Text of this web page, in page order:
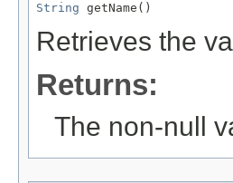
String getName()
Retrieves the
Returns:
The non-null